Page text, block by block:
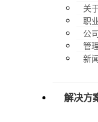
关
职
公
管
新闻
解决方